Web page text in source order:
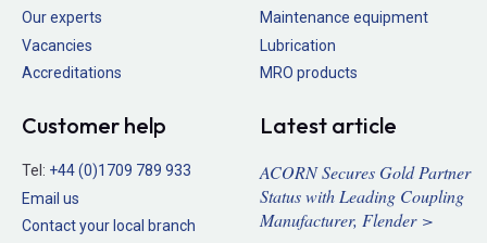
Our experts
Vacancies
Accreditations
Maintenance equipment
Lubrication
MRO products
Customer help
Tel: +44 (0)1709 789 933
Email us
Contact your local branch
Latest article
ACORN Secures Gold Partner
Status with Leading Coupling
Manufacturer, Flender >